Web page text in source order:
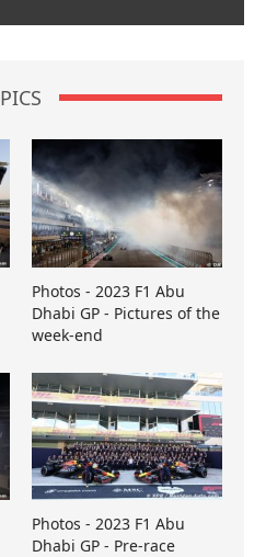
PICS
Photos - 2023 F1 Abu
Dhabi GP - Pictures of the
week-end
Photos - 2023 F1 Abu
Dhabi GP - Pre-race